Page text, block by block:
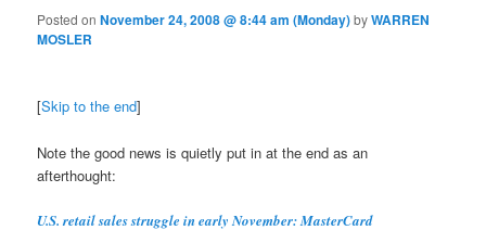
Posted onNovember 24, 2008 @ 8:44 am (Monday)byWARREN
MOSLER
[Skip to the end]
Note the good news is quietly put in at the end as an
afterthought:
U.S. retail sales struggle in early November: MasterCard